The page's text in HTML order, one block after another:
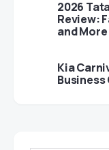
2026
Review:
and
Kia
Business